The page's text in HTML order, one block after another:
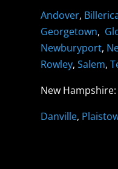
Andover,
Georgetown,
Newburyport,
Rowley,Salem,
New Hampshire:
Danville,